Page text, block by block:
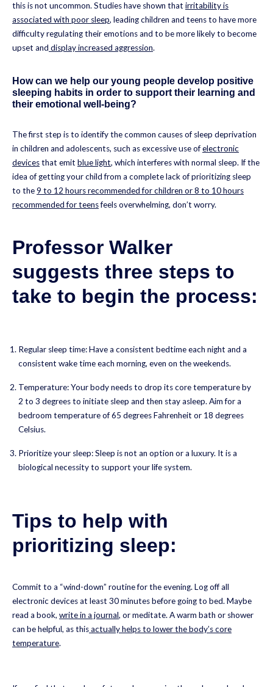
this is not uncommon. Studies have shown that irritability is
associated with poor sleep, leading children and teens to have more
difficulty regulating their emotions and to be more likely to become
upset and display increased aggression.
How can we help our young people develop positive
sleeping habits in order to support their learning and
their emotional well-being?
The first step is to identify the common causes of sleep deprivation
in children and adolescents, such as excessive use ofelectronic
devicesthat emit blue light, which interferes with normal sleep. If the
idea of getting your child from a complete lack of prioritizing sleep
to the9 to 12 hours recommended for children or 8 to 10 hours
recommended for teensfeels overwhelming, don’t worry.
Professor Walker
suggests three steps to
take to begin the process:
Regular sleep time: Have a consistent bedtime each night and a
consistent wake time each morning, even on the weekends.
Temperature: Your body needs to drop its core temperature by
2 to 3 degrees to initiate sleep and then stay asleep. Aim for a
bedroom temperature of 65 degrees Fahrenheit or 18 degrees
Celsius.
Prioritize your sleep: Sleep is not an option or a luxury. It is a
biological necessity to support your life system.
Tips to help with
prioritizing sleep:
Commit to a “wind-down” routine for the evening. Log off all
electronic devices at least 30 minutes before going to bed. Maybe
read a book, write in a journal, or meditate. A warm bath or shower
can be helpful, as thisactually helps to lower the body’s core
temperature.